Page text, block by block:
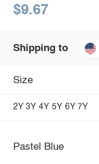
$9.67
Shipping to
Size
2Y 3Y 4Y 5Y 6Y 7Y
Pastel Blue